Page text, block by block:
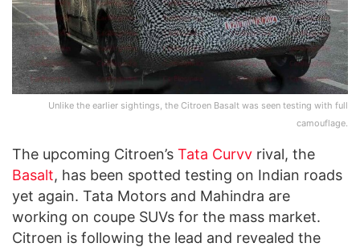
Unlike the earlier sightings, the Citroen Basalt was seen testing with full
camouflage.
The upcoming Citroen’s Tata Curvv rival, the
Basalt, has been spotted testing on Indian roads
yet again. Tata Motors and Mahindra are
working on coupe SUVs for the mass market.
Citroen is following the lead and revealed the